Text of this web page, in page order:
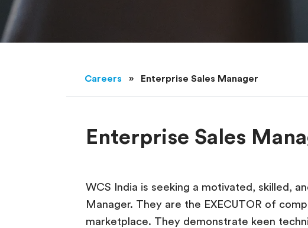
Careers » Enterprise Sales Manager
Enterprise Sales
WCS India is seeking a motivated, skilled,
Manager. They are the EXECUTOR of
marketplace. They demonstrate keen